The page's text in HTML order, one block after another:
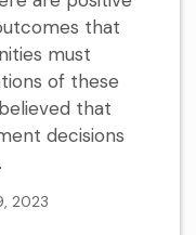
that
must
of these
that
decisions
2023